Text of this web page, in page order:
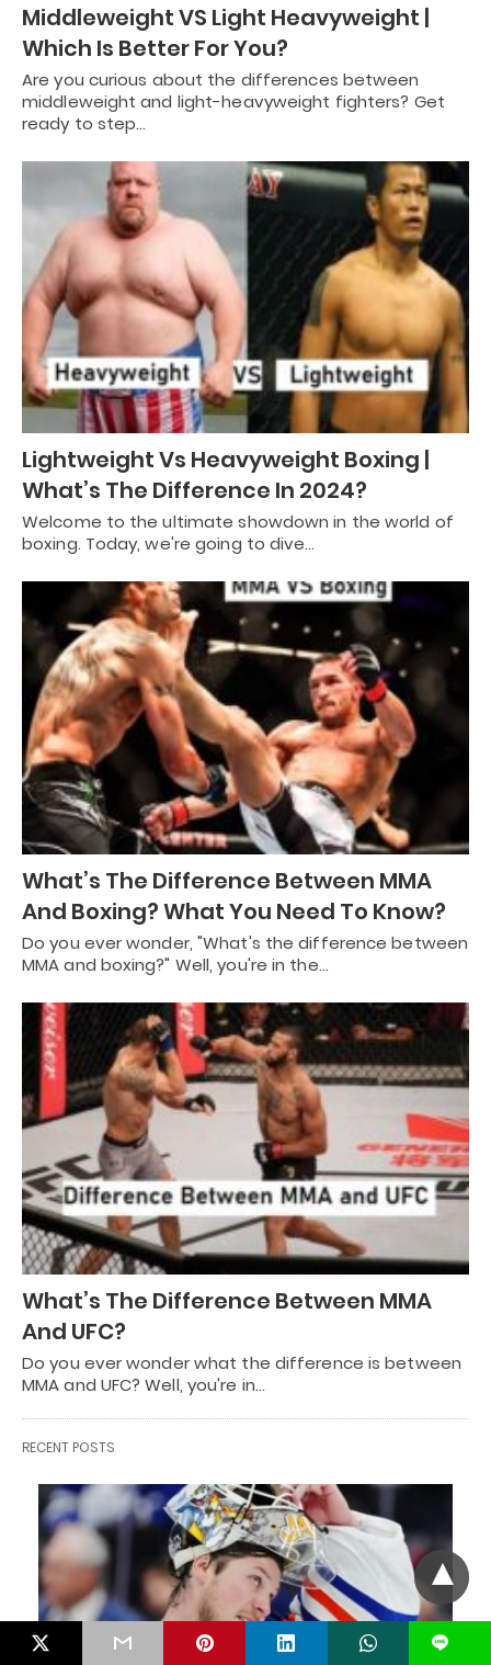
Middleweight VS Light Heavyweight |
Which Is Better For You?
Are you curious about the differences between
middleweight and light-heavyweight fighters? Get
ready to step…
Lightweight Vs Heavyweight Boxing |
What’s The Difference In 2024?
Welcome to the ultimate showdown in the world of
boxing. Today, we're going to dive…
What’s The Difference Between MMA
And Boxing? What You Need To Know?
Do you ever wonder, "What's the difference between
MMA and boxing?" Well, you're in the…
What’s The Difference Between MMA
And UFC?
Do you ever wonder what the difference is between
MMA and UFC? Well, you're in…
RECENT POSTS